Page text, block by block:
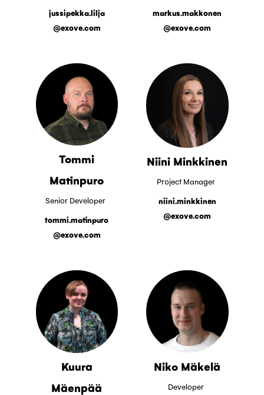
jussipekka.lilja
@exove.com
markus.makkonen
@exove.com
Tommi
Matinpuro
Senior Developer
tommi.matinpuro
@exove.com
Niini Minkkinen
Project Manager
niini.minkkinen
@exove.com
Kuura
Mäenpää
Niko Mäkelä
Developer